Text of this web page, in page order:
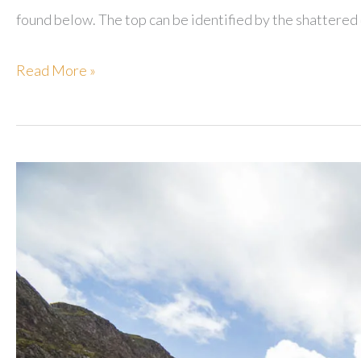
found below. The top can be identified by the
Barf
Read More »